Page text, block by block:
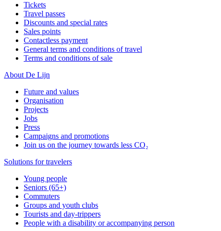
Tickets
Travel passes
Discounts and special rates
Sales points
Contactless payment
General terms and conditions of travel
Terms and conditions of sale
About De Lijn
Future and values
Organisation
Projects
Jobs
Press
Campaigns and promotions
Join us on the journey towards less CO₂
Solutions for travelers
Young people
Seniors (65+)
Commuters
Groups and youth clubs
Tourists and day-trippers
People with a disability or accompanying person